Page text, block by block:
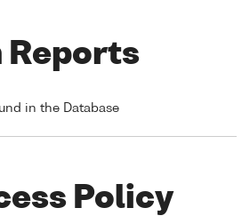
Reports
in the Database
Policy